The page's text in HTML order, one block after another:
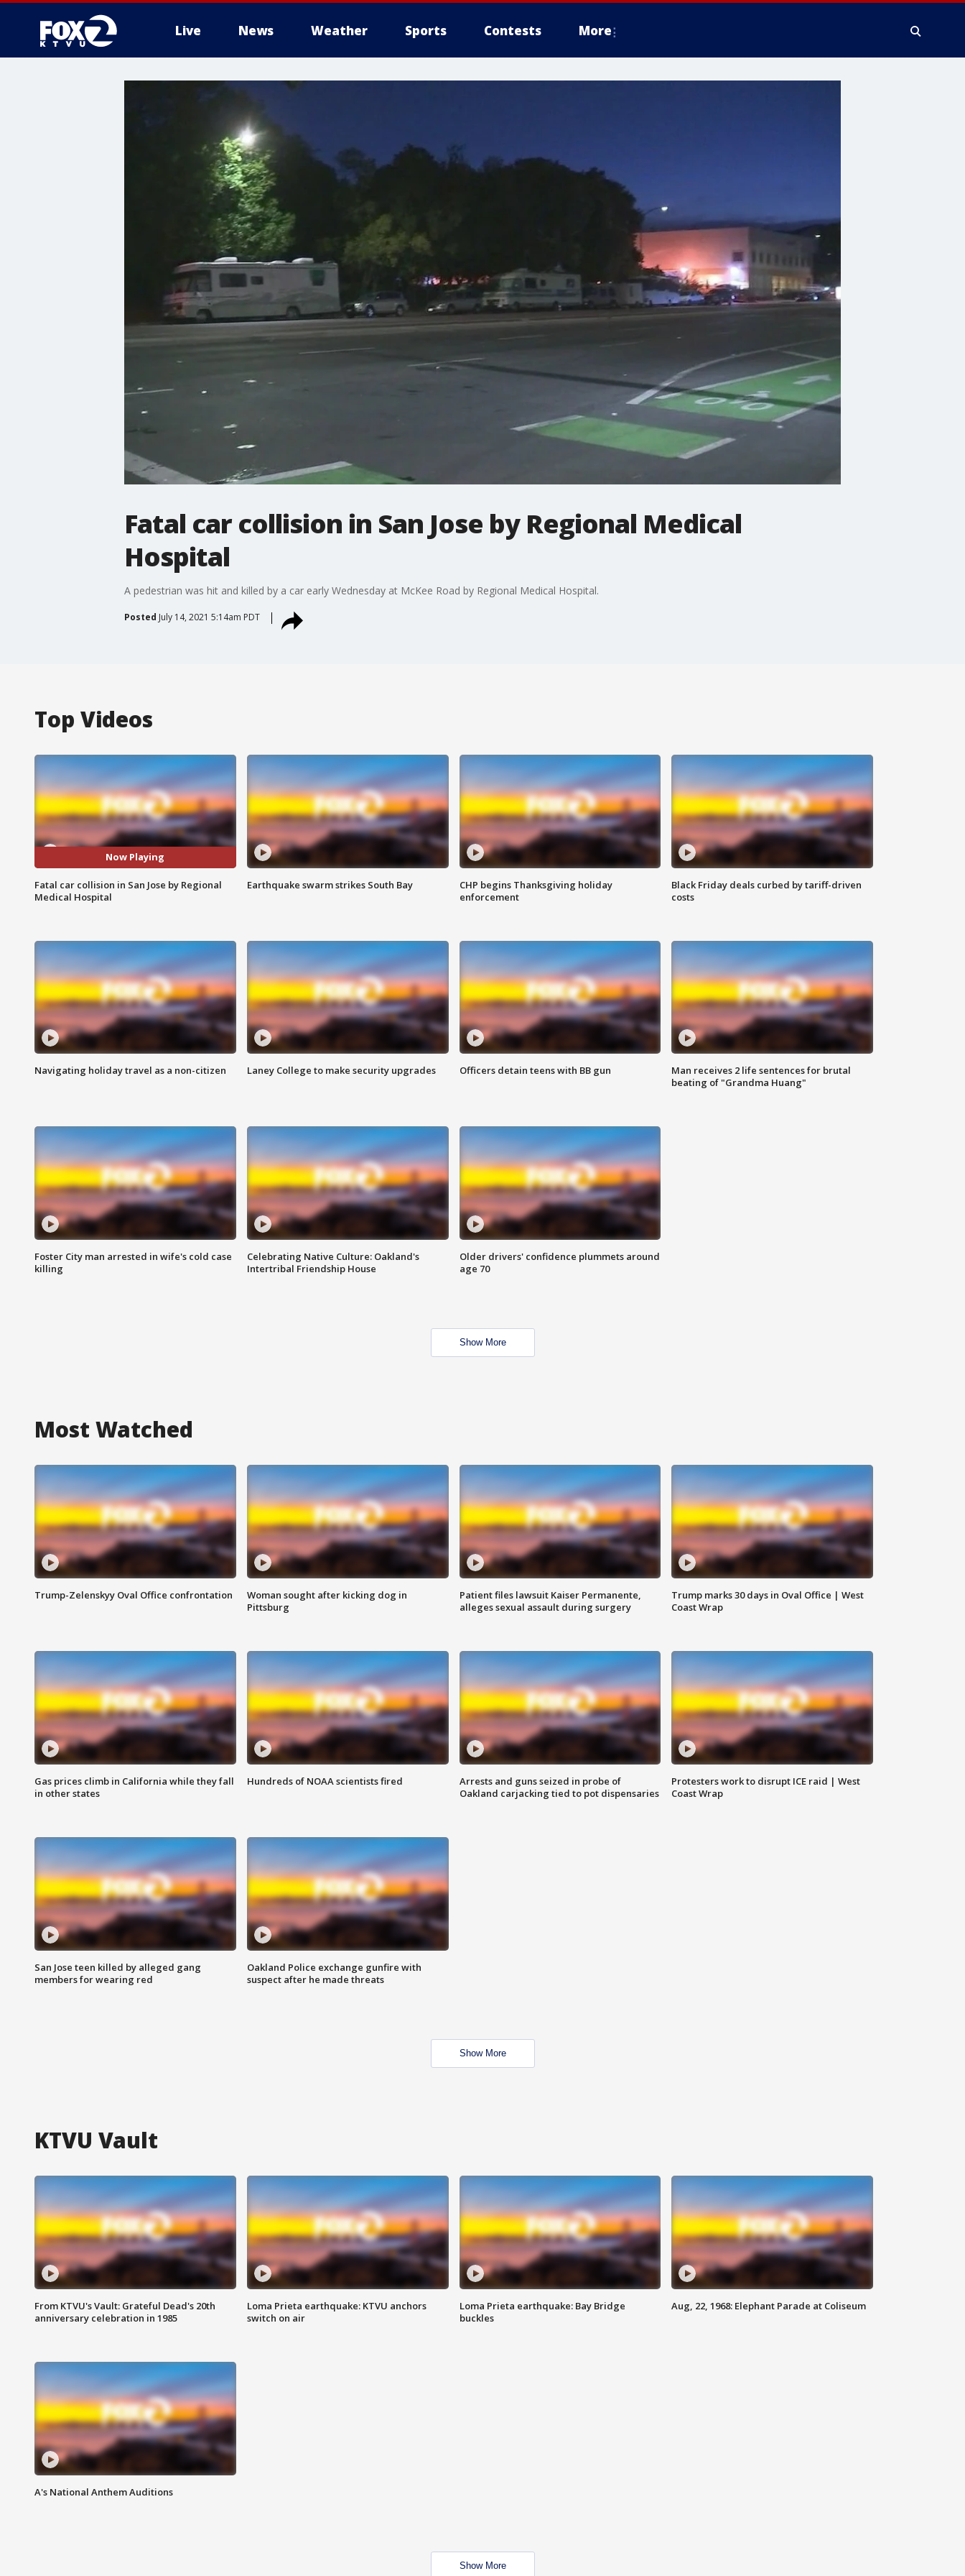
Live News Weather Sports Contests More
Fatal car collision in San Jose by Regional Medical
Hospital
A pedestrian was hit and killed by a car early Wednesday at McKee Road by Regional Medical Hospital.
Posted July 14, 2021 5:14am PDT
Top Videos
Now Playing
Fatal car collision in San Jose by Regional
Medical Hospital
Earthquake swarm strikes South Bay
CHP begins Thanksgiving holiday
enforcement
Black Friday deals curbed by tariff-driven
costs
Navigating holiday travel as a non-citizen Laney College to make security upgrades Officers detain teens with BB gun
Man receives 2 life sentences for brutal
beating of "Grandma Huang"
Foster City man arrested in wife's cold case
killing
Celebrating Native Culture: Oakland's
Intertribal Friendship House
Older drivers' confidence plummets around
age 70
Show More
Most Watched
Trump-Zelenskyy Oval Office confrontation
Woman sought after kicking dog in
Pittsburg
Patient files lawsuit Kaiser Permanente,
alleges sexual assault during surgery
Trump marks 30 days in Oval Office | West
Coast Wrap
Gas prices climb in California while they fall
in other states
Hundreds of NOAA scientists fired
Arrests and guns seized in probe of
Oakland carjacking tied to pot dispensaries
Protesters work to disrupt ICE raid | West
Coast Wrap
San Jose teen killed by alleged gang
members for wearing red
Oakland Police exchange gunfire with
suspect after he made threats
Show More
KTVU Vault
From KTVU's Vault: Grateful Dead's 20th
anniversary celebration in 1985
Loma Prieta earthquake: KTVU anchors
switch on air
Loma Prieta earthquake: Bay Bridge
buckles
Aug, 22, 1968: Elephant Parade at Coliseum
A's National Anthem Auditions
Show More